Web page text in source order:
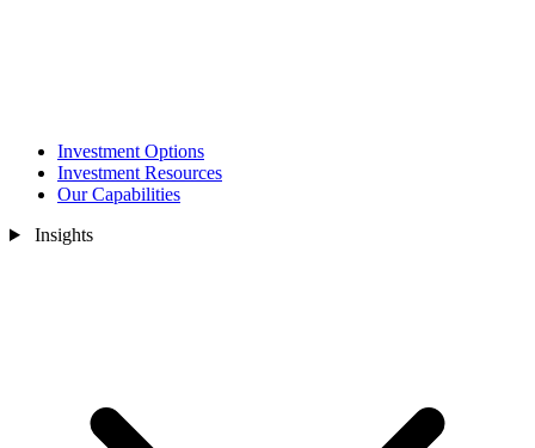
Investment Options
Investment Resources
Our Capabilities
Insights